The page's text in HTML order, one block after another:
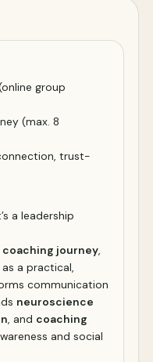
group
(max. 8
trust-
a leadership
journey,
a practical,
communication
neuroscience
, and coaching
and social